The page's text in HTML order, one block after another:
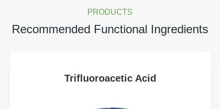
PRODUCTS
Recommended Functional Ingredients
Trifluoroacetic Acid